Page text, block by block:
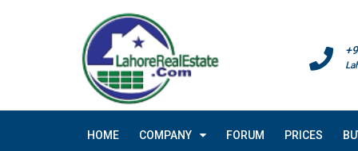
HOME COMPANY FORUM PRICES